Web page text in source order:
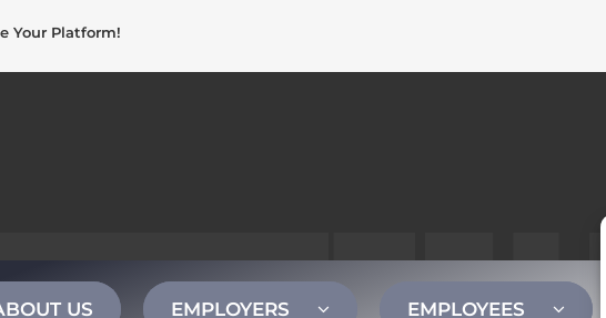
Your Platform!
US EMPLOYERS EMPLOYEES